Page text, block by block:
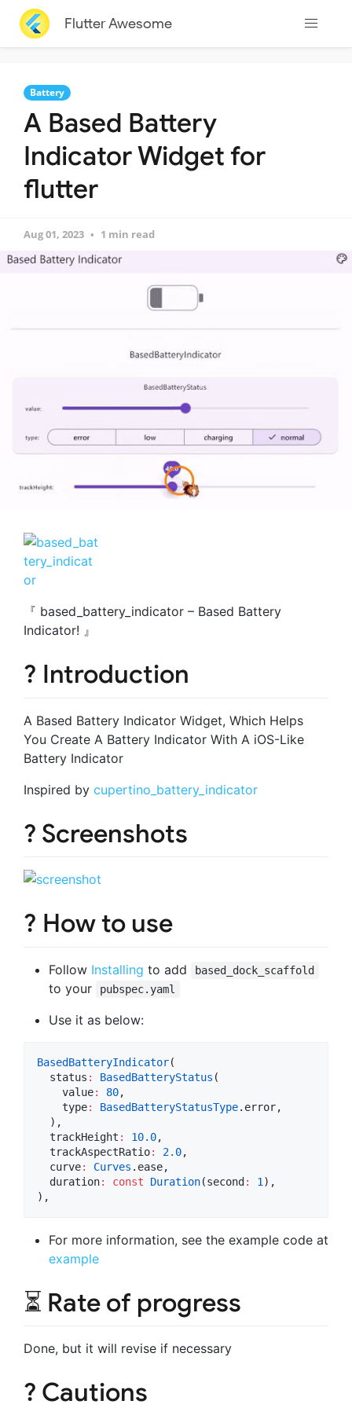
Flutter Awesome
Battery
A Based Battery
Indicator Widget for
flutter
Aug 01, 2023 1 min read
『 based_battery_indicator – Based Battery
Indicator! 』
? Introduction
A Based Battery Indicator Widget, Which Helps
You Create A Battery Indicator With A iOS-Like
Battery Indicator
Inspired by cupertino_battery_indicator
? Screenshots
? How to use
Follow Installing to add based_dock_scaffold
to your pubspec.yaml
Use it as below:
BasedBatteryIndicator(
  status
: BasedBatteryStatus (
    value
: 80,
    type
: BasedBatteryStatusType.error,
  ),
  trackHeight
: 10.0,
  trackAspectRatio
: 2.0,
  curve
: Curves .ease,
  duration
: const Duration(second : 1 ),
),
For more information, see the example code at
example
⏳ Rate of progress
Done, but it will revise if necessary
? Cautions